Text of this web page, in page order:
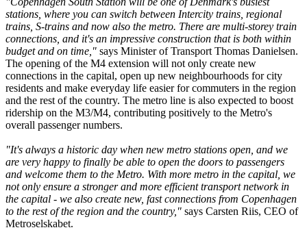
stations, where you can switch between Intercity trains, regional
trains, S-trains and now also the metro. There are multi-storey train
connections, and it's an impressive construction that is both within
budget and on time," says Minister of Transport Thomas Danielsen.
The opening of the M4 extension will not only create new
connections in the capital, open up new neighbourhoods for city
residents and make everyday life easier for commuters in the region
and the rest of the country. The metro line is also expected to boost
ridership on the M3/M4, contributing positively to the Metro's
overall passenger numbers.
"It's always a historic day when new metro stations open, and we
are very happy to finally be able to open the doors to passengers
and welcome them to the Metro. With more metro in the capital, we
not only ensure a stronger and more efficient transport network in
the capital - we also create new, fast connections from Copenhagen
to the rest of the region and the country," says Carsten Riis, CEO of
Metroselskabet.